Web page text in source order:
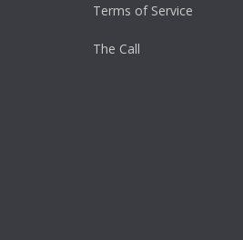
Terms of Service
The Call